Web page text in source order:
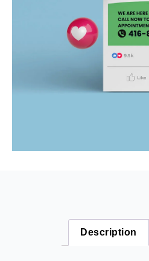
Description